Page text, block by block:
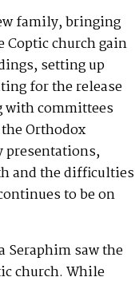
family, bringing
Coptic church gain
setting up
for the release
with committees
Orthodox
presentations,
and the difficulties
to be on
Seraphim saw the
church. While